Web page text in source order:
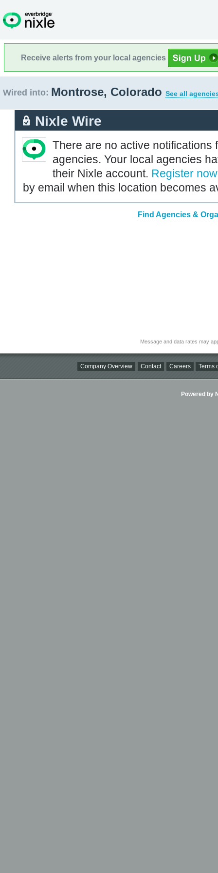
Receive alerts from your local agencies
Wired into: Montrose, Colorado See all
Nixle Wire
There are no active notifications
agencies. Your local agencies
their Nixle account. Register now
by email when this location becomes
Find Agencies &
Message and data rates may
Company Overview Contact Careers Terms
Powered by